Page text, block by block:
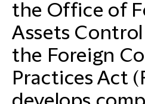
the Office of
Assets Control
the Foreign
Practices Act